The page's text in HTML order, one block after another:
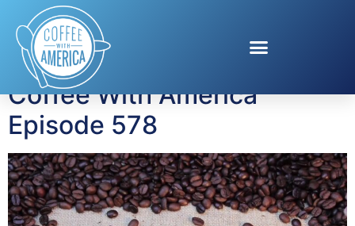
Tag:insurance costs
Coffee With America
Episode 578